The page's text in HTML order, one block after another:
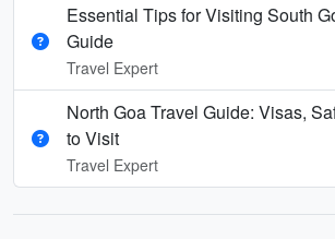
Essential Tips for Visiting South
Guide
Travel Expert
North Goa Travel Guide: Visas,
to Visit
Travel Expert